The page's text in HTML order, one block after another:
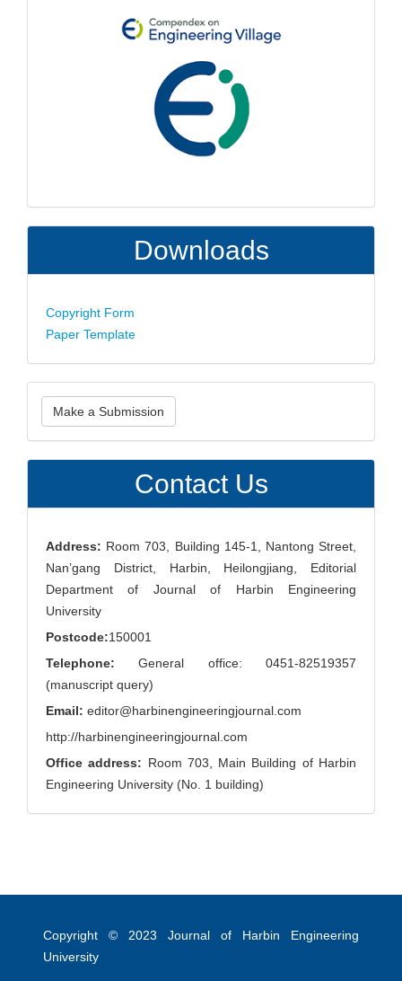
Downloads
Copyright Form
Paper Template
Make
a
Submission
Make a Submission
Contact Us
Address: Room 703, Building 145-1, Nantong Street,
Nan’gang District, Harbin, Heilongjiang, Editorial
Department of Journal of Harbin Engineering
University
Postcode:150001
Telephone: General office: 0451-82519357
(manuscript query)
Email: editor@harbinengineeringjournal.com
http://harbinengineeringjournal.com
Office address: Room 703, Main Building of Harbin
Engineering University (No. 1 building)
Copyright © 2023 Journal of Harbin Engineering
University